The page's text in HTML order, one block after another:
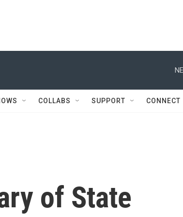
COLLABS SUPPORT CONNECT
of State